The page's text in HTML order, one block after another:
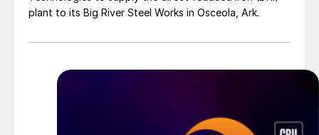
plant to its Big River Steel Works in Osceola, Ark.